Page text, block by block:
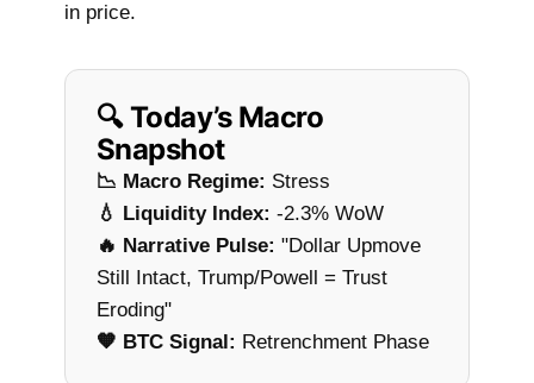
in price.
🔍 Today’s Macro
Snapshot
📉 Macro Regime: Stress
💧 Liquidity Index: -2.3% WoW
🔥 Narrative Pulse: "Dollar Upmove
Still Intact, Trump/Powell = Trust
Eroding"
🧡 BTC Signal: Retrenchment Phase